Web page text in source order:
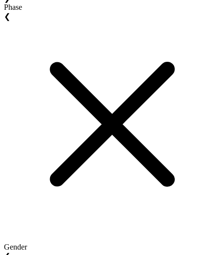
Phase
❮
Gender